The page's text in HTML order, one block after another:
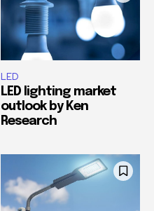
LED
LED lighting market
outlook by Ken
Research